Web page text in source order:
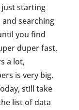
just starting
searching
you find
duper fast,
a lot,
is very big.
still take
list of data